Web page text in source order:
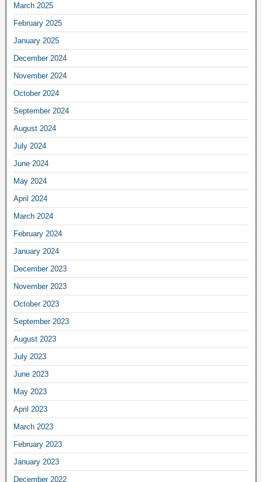
March 2025
February 2025
January 2025
December 2024
November 2024
October 2024
September 2024
August 2024
July 2024
June 2024
May 2024
April 2024
March 2024
February 2024
January 2024
December 2023
November 2023
October 2023
September 2023
August 2023
July 2023
June 2023
May 2023
April 2023
March 2023
February 2023
January 2023
December 2022